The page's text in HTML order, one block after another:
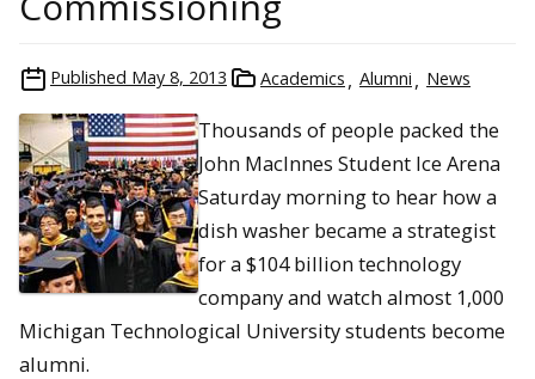
Published May 8, 2013 Academics Alumni News
Thousands of people packed the
John MacInnes Student Ice Arena
Saturday morning to hear how a
dish washer became a strategist
for a $104 billion technology
company and watch almost 1,000
Michigan Technological University students become
alumni.